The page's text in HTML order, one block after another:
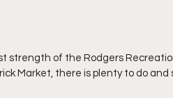
strength of the Rodgers
Market, there is plenty to do